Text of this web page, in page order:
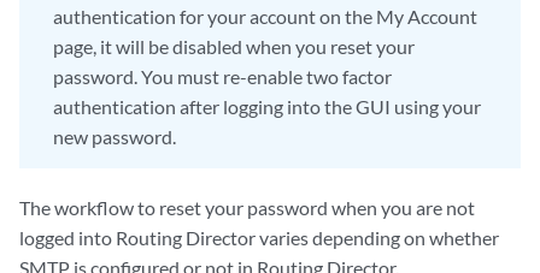
authentication for your account on the My Account
page, it will be disabled when you reset your
password. You must re-enable two factor
authentication after logging into the GUI using your
new password.
The workflow to reset your password when you are not
logged into Routing Director varies depending on whether
SMTP is configured or not in Routing Director.